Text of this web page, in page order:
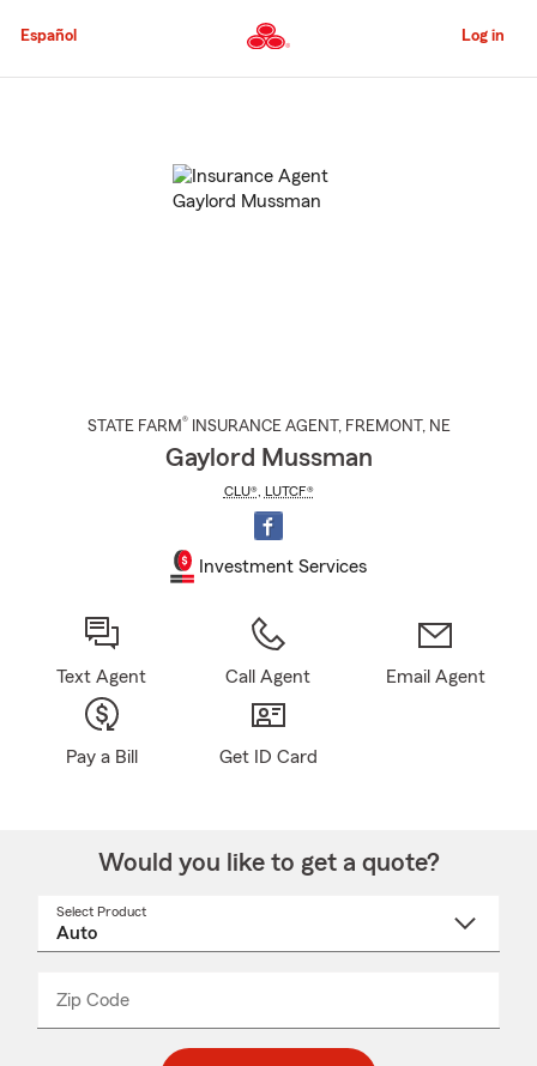
to
Content
Español Log in
STATE FARM® INSURANCE AGENT , FREMONT , NE
Gaylord Mussman
CLU®, LUTCF®
Investment Services
Text Agent Call Agent Email Agent
Pay a Bill Get ID Card
Would you like to get a quote?
Select Product
Zip Code
_____